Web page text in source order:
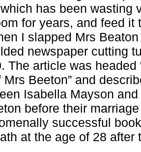
which has been wasting
for years, and feed it
I slapped Mrs
newspaper cutting
The article was headed
Mrs Beeton” and
een Isabella Mayson
before their marriage
enally successful book
at the age of 28 after